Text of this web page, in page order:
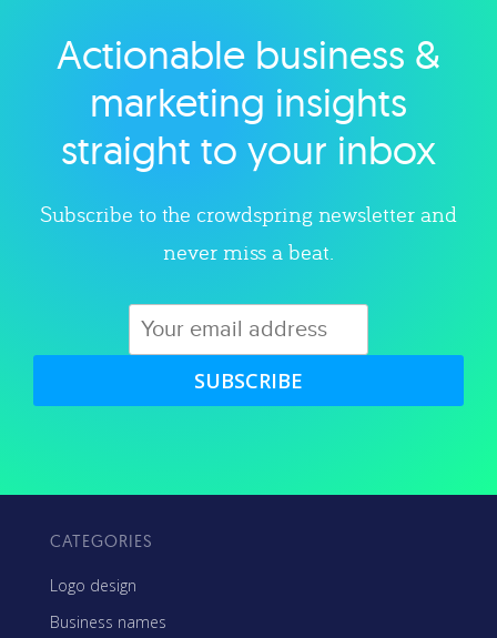
Explore category
Actionable business &
marketing insights
straight to your inbox
Subscribe to the crowdspring newsletter and
never miss a beat.
SUBSCRIBE
CATEGORIES
Logo design
Business names